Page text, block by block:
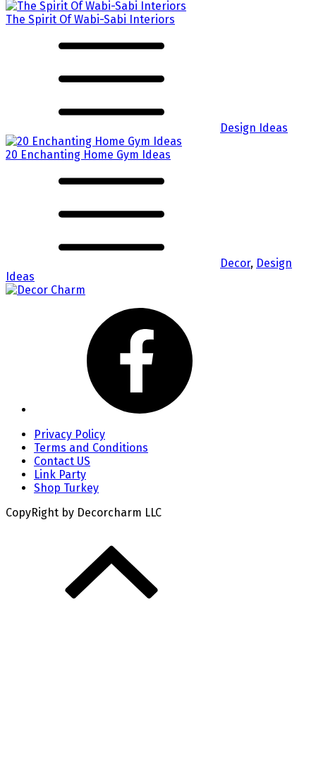
The Spirit Of Wabi-Sabi Interiors
Design Ideas
20 Enchanting Home Gym Ideas
Decor, Design
Ideas
Privacy Policy
Terms and Conditions
Contact US
Link Party
Shop Turkey
CopyRight by Decorcharm LLC